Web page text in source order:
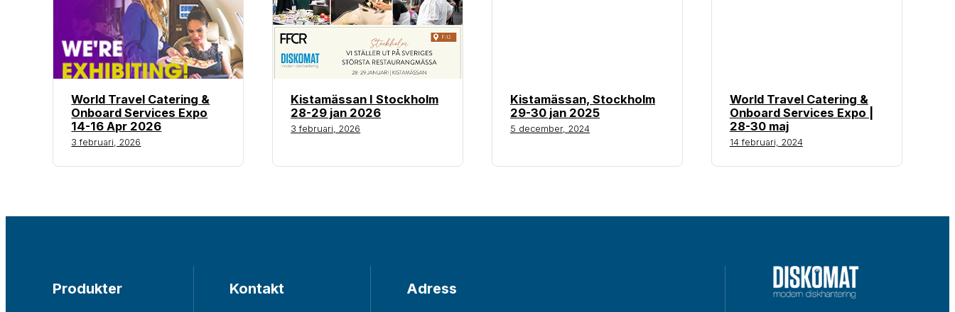
World Travel Catering &
Onboard Services Expo
14-16 Apr 2026
3 februari, 2026
Kistamässan I Stockholm
28-29 jan 2026
3 februari, 2026
Kistamässan, Stockholm
29-30 jan 2025
5 december, 2024
World Travel Catering &
Onboard Services Expo |
28-30 maj
14 februari, 2024
Produkter Kontakt Adress